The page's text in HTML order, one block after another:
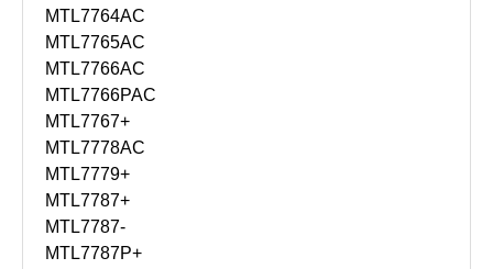
MTL7764AC
MTL7765AC
MTL7766AC
MTL7766PAC
MTL7767+
MTL7778AC
MTL7779+
MTL7787+
MTL7787-
MTL7787P+